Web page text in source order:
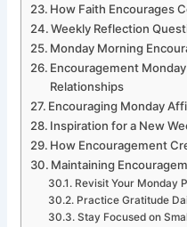
How Faith Encourages
Weekly Reflection
Monday Morning
Encouragement
Relationships
Encouraging Monday
Inspiration for a New
How Encouragement
Maintaining
Revisit Your Monday
Practice Gratitude
Stay Focused on